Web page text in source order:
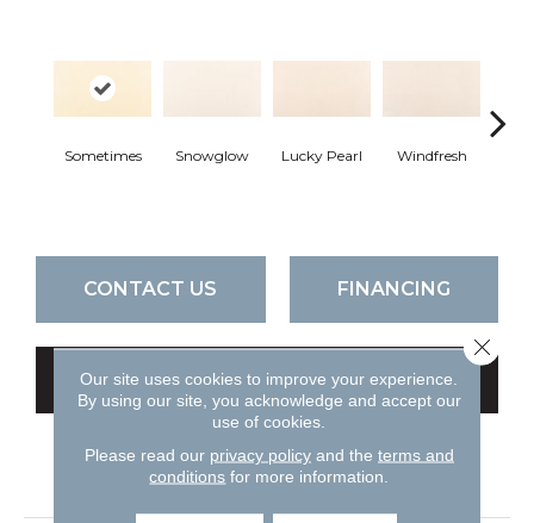
Sometimes Snowglow Lucky Pearl Windfresh
CONTACT US FINANCING
GET COUPON
PRODUCT ATTRIBUTES
Our site uses cookies to improve your experience.
By using our site, you acknowledge and accept our
use of cookies.
Please read our privacy policyand the terms and
conditions for more information.
Close